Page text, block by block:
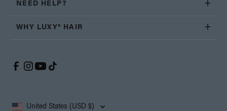
NEED HELP?
WHY LUXY® HAIR
United States (USD $)